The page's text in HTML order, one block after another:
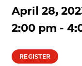
April 28,
2:00 pm -
REGISTER